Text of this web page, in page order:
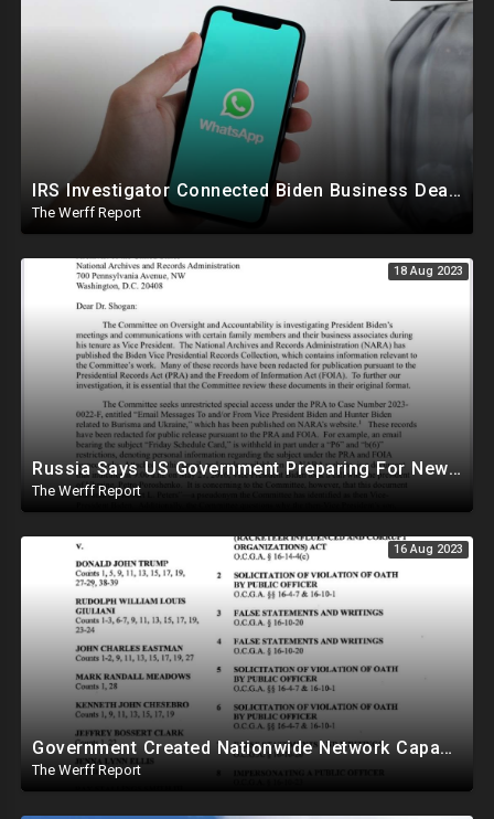
IRS Investigator Connected Biden Business Dealings To Official Government Business While Joe Was VP
The Werff Report
18 Aug 2023
Russia Says US Government Preparing For New Pandemic As In 2019
The Werff Report
16 Aug 2023
Government Created Nationwide Network Capable Of Changing Polling Location Data From Central Location
The Werff Report